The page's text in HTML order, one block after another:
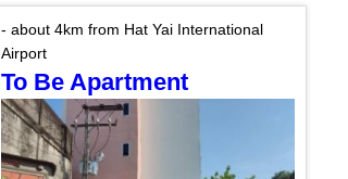
- about 4km from Hat Yai International
Airport
To Be Apartment